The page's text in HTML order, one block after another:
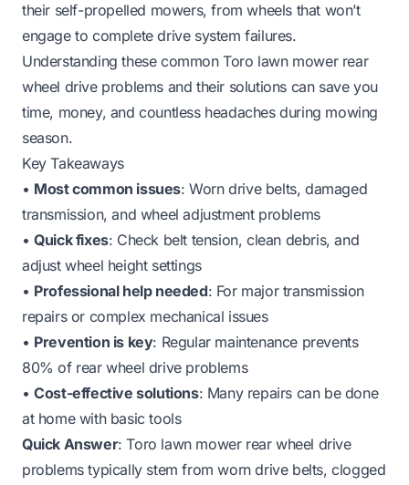
their self-propelled mowers, from wheels that won’t
engage to complete drive system failures.
Understanding these common Toro lawn mower rear
wheel drive problems and their solutions can save you
time, money, and countless headaches during mowing
season.
Key Takeaways
• Most common issues: Worn drive belts, damaged
transmission, and wheel adjustment problems
•Quick fixes: Check belt tension, clean debris, and
adjust wheel height settings
• Professional help needed: For major transmission
repairs or complex mechanical issues
• Prevention is key: Regular maintenance prevents
80% of rear wheel drive problems
•Cost-effective solutions: Many repairs can be done
at home with basic tools
Quick Answer: Toro lawn mower rear wheel drive
problems typically stem from worn drive belts, clogged